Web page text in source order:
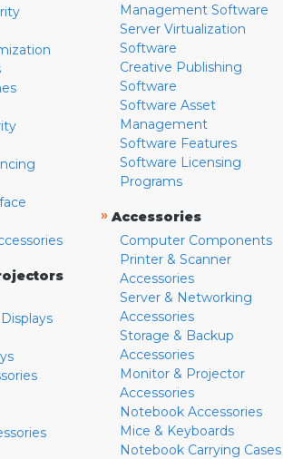
Management Software
Server Virtualization
Software
Creative Publishing
Software
Software Asset
Management
Software Features
Software Licensing
Programs
» Accessories
Computer Components
Printer & Scanner
Accessories
Server & Networking
Accessories
Storage & Backup
Accessories
Monitor & Projector
Accessories
Notebook Accessories
Mice & Keyboards
Notebook Carrying Cases